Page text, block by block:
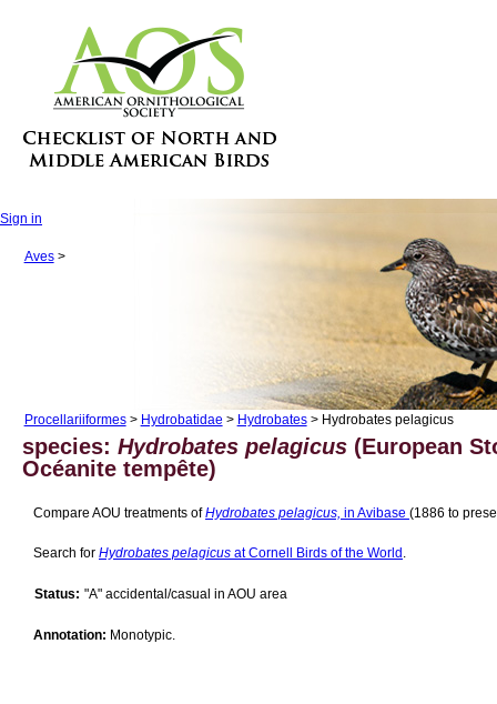
Sign in
Aves>
Procellariiformes> Hydrobatidae > Hydrobates> Hydrobates pelagicus
species:Hydrobates pelagicus (European
Océanite tempête)
Compare AOU treatments ofHydrobates pelagicus, in Avibase (1886 to
Search for Hydrobates pelagicus at Cornell Birds of the World
Status: "A" accidental/casual in AOU area
Annotation: Monotypic.